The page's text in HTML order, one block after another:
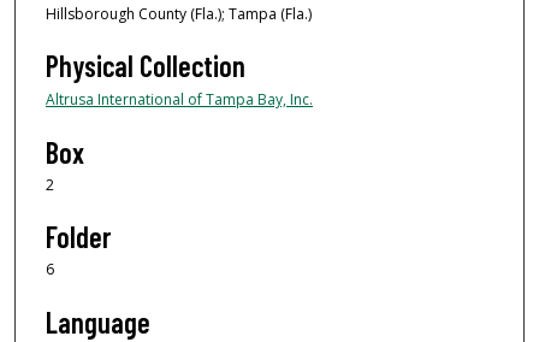
Hillsborough County (Fla.); Tampa (Fla.)
Physical Collection
Altrusa International of Tampa Bay, Inc.
Box
2
Folder
6
Language